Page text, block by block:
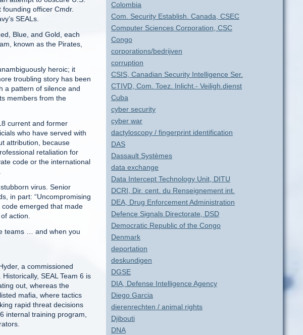
Colombia
Com. Security Establish. Canada, CSEC
Computer Sciences Corporation, CSC
Congo
corporations/bedrijven
corruption
CSIS, Canadian Security Intelligence Ser.
CTIVD, Com. Toez. Inlicht.- Veiligh.dienst
Cuba
cyber security
cyber war
dactyloscopy / fingerprint identification
DAS
Dassault Systèmes
data exchange
Data Intercept Technology Unit, DITU
DCRI, Dir. cent. du Renseignement int.
DEA, Drug Enforcement Administration
Defence Signals Directorate, DSD
Democratic Republic of the Congo
Denmark
deportation
deskundigen
DGSE
DIA, Defense Intelligence Agency
Diego Garcia
dierenrechten / animal rights
Djibouti
DNA
officer Cmdr.
SEALs.
Blue, and Gold, each
known as the Pirates,
heroic; it
troubling story has been
a pattern of silence and
members from the
current and former
who have served with
attribution, because
retaliation for
code or the international
virus. Senior
in part: “Uncompromising
emerged that made
action.
teams … and when you
a commissioned
SEAL Team 6 is
out, whereas the
mafia, where tactics
rapid threat decisions
internal training program,